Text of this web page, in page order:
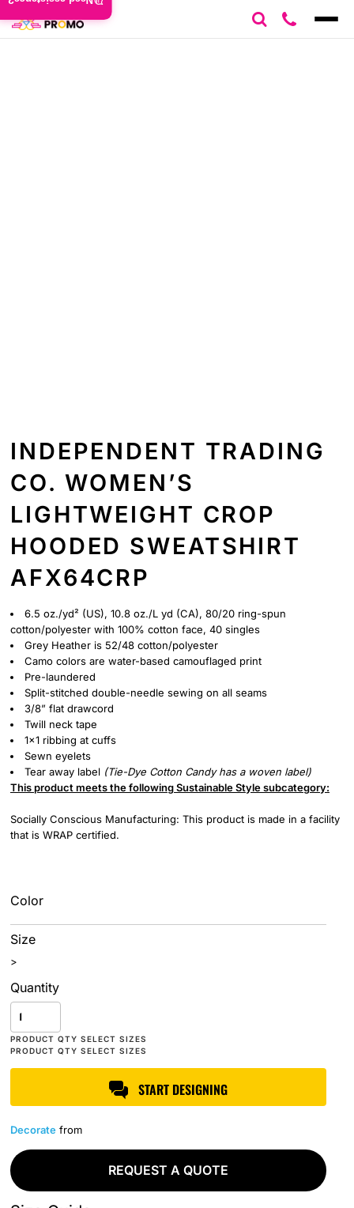
INDEPENDENT TRADING
CO. WOMEN’S
LIGHTWEIGHT CROP
HOODED SWEATSHIRT
AFX64CRP
6.5 oz./yd² (US), 10.8 oz./L yd (CA), 80/20 ring-spun
cotton/polyester with 100% cotton face, 40 singles
Grey Heather is 52/48 cotton/polyester
Camo colors are water-based camouflaged print
Pre-laundered
Split-stitched double-needle sewing on all seams
3/8” flat drawcord
Twill neck tape
1x1 ribbing at cuffs
Sewn eyelets
Tear away label (Tie-Dye Cotton Candy has a woven label)
This product meets the following Sustainable Style subcategory:
Socially Conscious Manufacturing: This product is made in a facility
that is WRAP certified.
Color
Size
>
Quantity
START DESIGNING
Decorate from
REQUEST A QUOTE